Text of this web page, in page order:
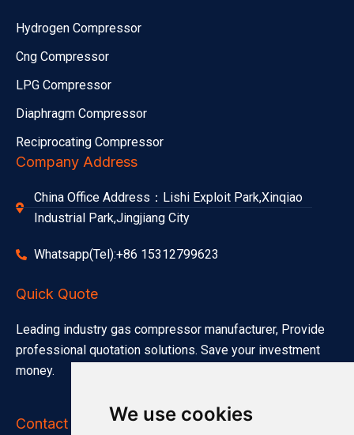
We use cookies
Hydrogen Compressor
Cng Compressor
LPG Compressor
Diaphragm Compressor
Reciprocating Compressor
Company Address
China Office Address：Lishi Exploit Park,Xinqiao
Industrial Park,Jingjiang City
Whatsapp(Tel):+86 15312799623
Quick Quote
Leading industry gas compressor manufacturer, Provide
professional quotation solutions. Save your investment
money.
Contact Info